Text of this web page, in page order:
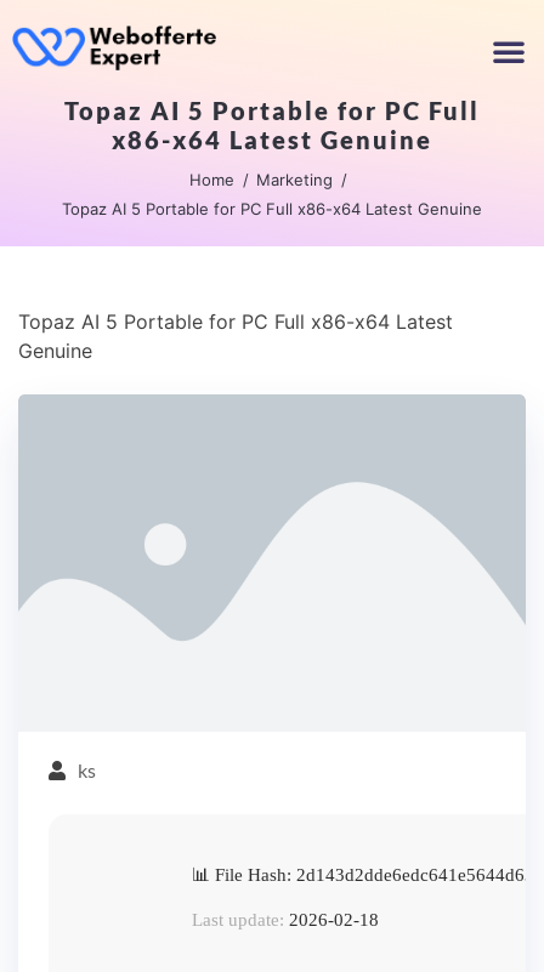
Topaz AI 5 Portable for PC Full
x86-x64 Latest Genuine
Home
Marketing
Topaz AI 5 Portable for PC Full x86-x64 Latest Genuine
Topaz AI 5 Portable for PC Full x86-x64 Latest
Genuine
ks
📊 File Hash:
Last update: 2026-02-18